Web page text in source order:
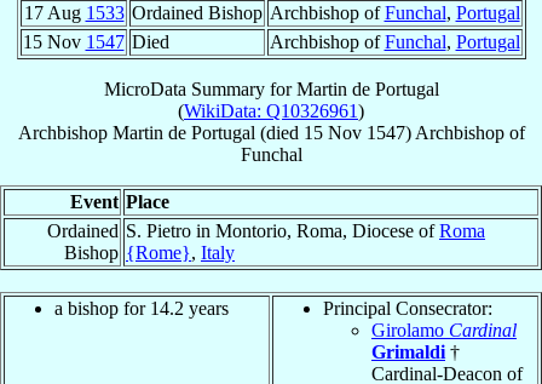
17 Aug 1533 Ordained Bishop Archbishop ofFunchal, Portugal
15 Nov 1547 Died Archbishop ofFunchal, Portugal
MicroData Summary forMartin de Portugal
(WikiData: Q10326961)
Archbishop Martin de Portugal (died 15 Nov 1547) Archbishopof
Funchal
Event Place
Ordained
Bishop
S. Pietro in Montorio, Roma, Diocese ofRoma
{Rome}, Italy
a bishop for 14.2 years
Principal Consecrator:
Girolamo Cardinal
Grimaldi †
Cardinal-Deacon of